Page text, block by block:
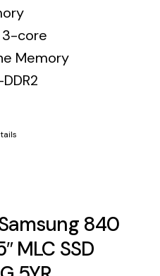
3-core
Memory
840
MLC SSD